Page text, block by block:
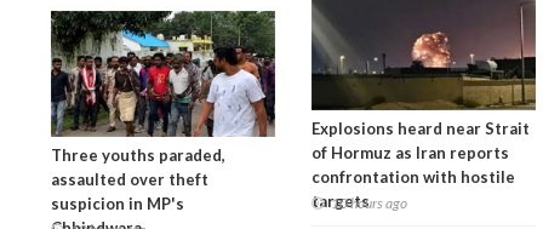
Three youths paraded,
assaulted over theft
suspicion in MP's
Explosions heard near Strait
of Hormuz as Iran reports
confrontation with hostile
targets
10 hours ago